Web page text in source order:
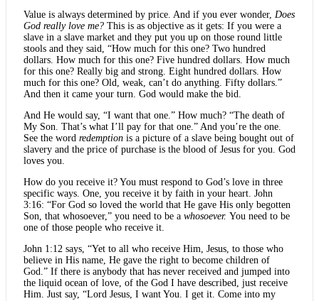
Value is always determined by price. And if you ever wonder, Does
God really love me? This is as objective as it gets: If you were a
slave in a slave market and they put you up on those round little
stools and they said, “How much for this one? Two hundred
dollars. How much for this one? Five hundred dollars. How much
for this one? Really big and strong. Eight hundred dollars. How
much for this one? Old, weak, can’t do anything. Fifty dollars.”
And then it came your turn. God would make the bid.
And He would say, “I want that one.” How much? “The death of
My Son. That’s what I’ll pay for that one.” And you’re the one.
See the word redemption is a picture of a slave being bought out of
slavery and the price of purchase is the blood of Jesus for you. God
loves you.
How do you receive it? You must respond to God’s love in three
specific ways. One, you receive it by faith in your heart. John
3:16: “For God so loved the world that He gave His only begotten
Son, that whosoever,” you need to be a whosoever. You need to be
one of those people who receive it.
John 1:12 says, “Yet to all who receive Him, Jesus, to those who
believe in His name, He gave the right to become children of
God.” If there is anybody that has never received and jumped into
the liquid ocean of love, of the God I have described, just receive
Him. Just say, “Lord Jesus, I want You. I get it. Come into my